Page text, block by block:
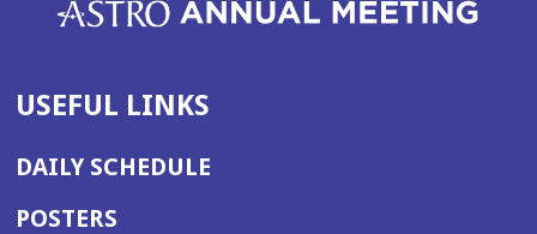
USEFUL LINKS
DAILY SCHEDULE
POSTERS